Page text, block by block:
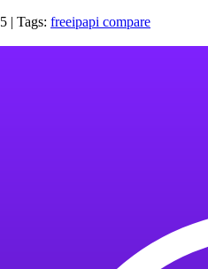
| Tags: freeipapi compare